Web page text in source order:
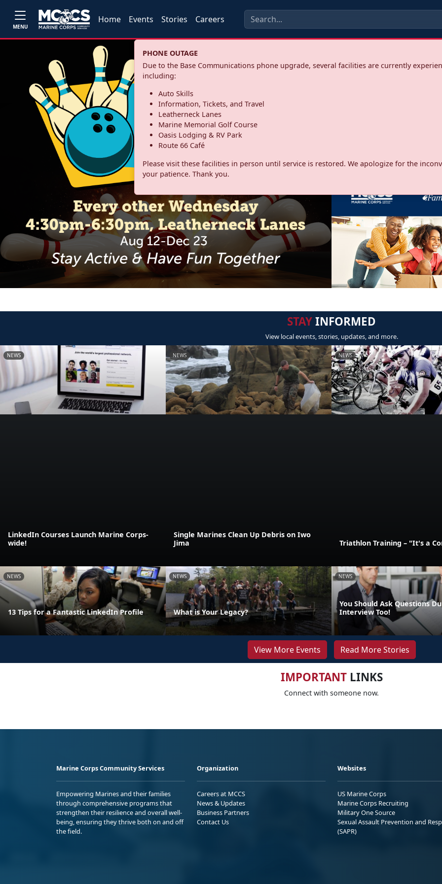
MENU
Home Events Stories Careers
PHONE OUTAGE
Due to the Base Communications phone upgrade, several facilities are currently
including:
Auto Skills
Information, Tickets, and Travel
Leatherneck Lanes
Marine Memorial Golf Course
Oasis Lodging & RV Park
Route 66 Café
Please visit these facilities in person until service is restored. We apologize for the
your patience. Thank you.
STAYINFORMED
View local events, stories, updates, and more.
NEWS
LinkedIn Courses Launch Marine Corps-
wide!
NEWS
Single Marines Clean Up Debris on Iwo
Jima
NEWS
Triathlon Training – "It's a
NEWS
13 Tips for a Fantastic LinkedIn Profile
NEWS
What is Your Legacy?
NEWS
You Should Ask Questions
Interview Too!
View More Events Read More Stories
IMPORTANTLINKS
Connect with someone now.
Marine Corps Community Services
Empowering Marines and their families
through comprehensive programs that
strengthen their resilience and overall well-
being, ensuring they thrive both on and off
the field.
Organization
Careers at MCCS
News & Updates
Business Partners
Contact Us
Websites
US Marine Corps
Marine Corps Recruiting
Military One Source
Sexual Assault Prevention and
(SAPR)